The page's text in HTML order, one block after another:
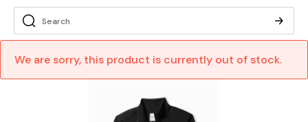
We are sorry, this product is currently out of stock.